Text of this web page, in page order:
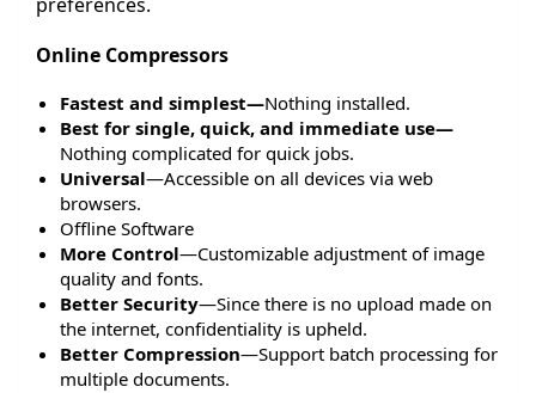
Online Compressors
Fastest and simplest—Nothing installed.
Best for single, quick, and immediate use—
Nothing complicated for quick jobs.
Universal—Accessible on all devices via web
browsers.
Offline Software
More Control—Customizable adjustment of image
quality and fonts.
Better Security—Since there is no upload made on
the internet, confidentiality is upheld.
Better Compression—Support batch processing for
multiple documents.